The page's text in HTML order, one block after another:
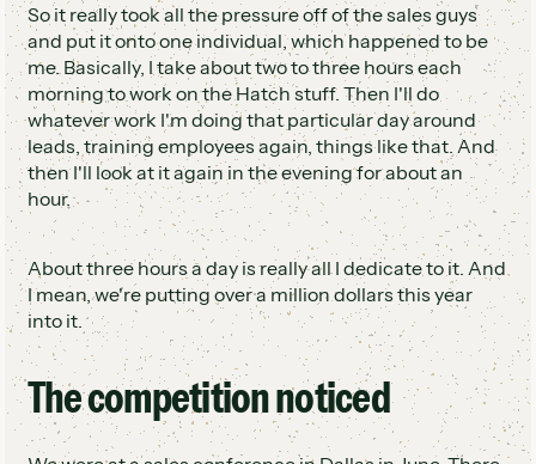
So it really took all the pressure off of the sales guys
and put it onto one individual, which happened to be
me. Basically, I take about two to three hours each
morning to work on the Hatch stuff. Then I'll do
whatever work I'm doing that particular day around
leads, training employees again, things like that. And
then I'll look at it again in the evening for about an
hour.
About three hours a day is really all I dedicate to it. And
I mean, we're putting over a million dollars this year
into it.
The competition noticed